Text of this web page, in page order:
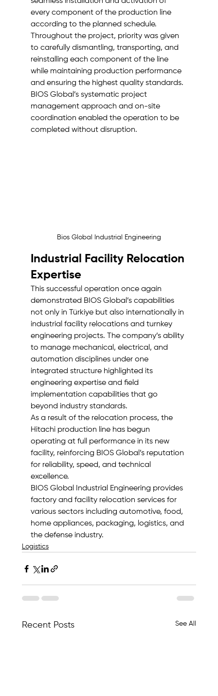
every component of the production line
according to the planned schedule.
Throughout the project, priority was given
to carefully dismantling, transporting, and
reinstalling each component of the line
while maintaining production performance
and ensuring the highest quality standards.
BIOS Global’s systematic project
management approach and on-site
coordination enabled the operation to be
completed without disruption.
Bios Global Industrial Engineering
Industrial Facility Relocation
Expertise
This successful operation once again
demonstrated BIOS Global’s capabilities
not only in Türkiye but also internationally in
industrial facility relocations and turnkey
engineering projects. The company’s ability
to manage mechanical, electrical, and
automation disciplines under one
integrated structure highlighted its
engineering expertise and field
implementation capabilities that go
beyond industry standards.
As a result of the relocation process, the
Hitachi production line has begun
operating at full performance in its new
facility, reinforcing BIOS Global’s reputation
for reliability, speed, and technical
excellence.
BIOS Global Industrial Engineering provides
factory and facility relocation services for
various sectors including automotive, food,
home appliances, packaging, logistics, and
the defense industry.
Logistics
Recent Posts See All